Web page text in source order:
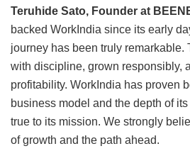
Teruhide Sato, Founder at
backed WorkIndia since its early
journey has been truly remarkable.
with discipline, grown responsibly,
profitability. WorkIndia has proven
business model and the depth of
true to its mission. We strongly
of growth and the path ahead.